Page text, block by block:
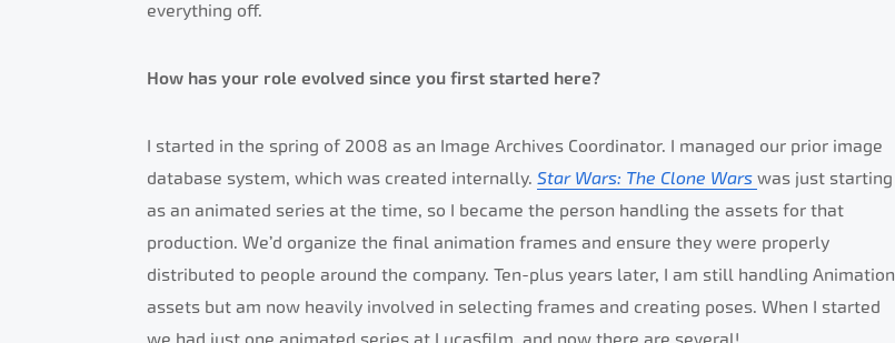
everything off.
How has your role evolved since you first started here?
I started in the spring of 2008 as an Image Archives Coordinator. I managed our prior image
database system, which was created internally. Star Wars: The Clone Wars was just starting
as an animated series at the time, so I became the person handling the assets for that
production. We’d organize the final animation frames and ensure they were properly
distributed to people around the company. Ten-plus years later, I am still handling Animation
assets but am now heavily involved in selecting frames and creating poses. When I started